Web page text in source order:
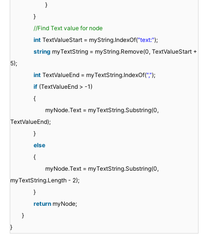
}
}
//Find Text value for node
int TextValueStart = myString.IndexOf("text:");
string myTextString = myString.Remove(0, TextValueStart +
5);
int TextValueEnd = myTextString.IndexOf(",");
if (TextValueEnd > -1)
{
myNode.Text = myTextString.Substring(0,
TextValueEnd);
}
else
{
myNode.Text = myTextString.Substring(0,
myTextString.Length - 2);
}
return myNode;
}
}